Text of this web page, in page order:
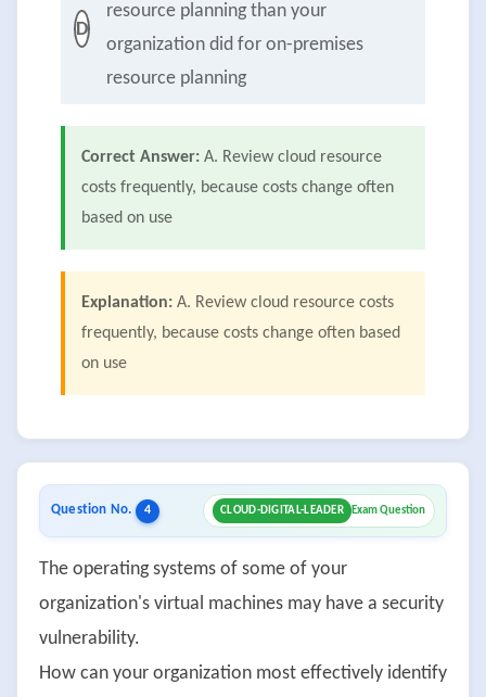
D
resource planning than your
organization did for on-premises
resource planning
Correct Answer: A. Review cloud resource
costs frequently, because costs change often
based on use
Explanation: A. Review cloud resource costs
frequently, because costs change often based
on use
Question No. 4 CLOUD-DIGITAL-LEADER Exam Question
The operating systems of some of your
organization's virtual machines may have a security
vulnerability.
How can your organization most effectively identify